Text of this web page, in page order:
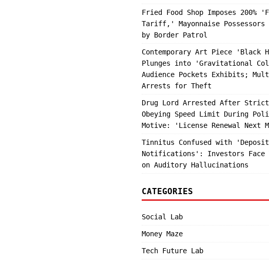
Fried Food Shop Imposes 200%
Tariff,' Mayonnaise Possessors
by Border Patrol
Contemporary Art Piece 'Black
Plunges into 'Gravitational
Audience Pockets Exhibits;
Arrests for Theft
Drug Lord Arrested After
Obeying Speed Limit During
Motive: 'License Renewal Next
Tinnitus Confused with 'Deposit
Notifications': Investors Face
on Auditory Hallucinations
CATEGORIES
Social Lab
Money Maze
Tech Future Lab